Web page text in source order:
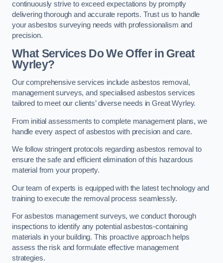
continuously strive to exceed expectations by promptly
delivering thorough and accurate reports. Trust us to handle
your asbestos surveying needs with professionalism and
precision.
What Services Do We Offer in Great
Wyrley?
Our comprehensive services include asbestos removal,
management surveys, and specialised asbestos services
tailored to meet our clients’ diverse needs in Great Wyrley.
From initial assessments to complete management plans, we
handle every aspect of asbestos with precision and care.
We follow stringent protocols regarding asbestos removal to
ensure the safe and efficient elimination of this hazardous
material from your property.
Our team of experts is equipped with the latest technology and
training to execute the removal process seamlessly.
For asbestos management surveys, we conduct thorough
inspections to identify any potential asbestos-containing
materials in your building. This proactive approach helps
assess the risk and formulate effective management
strategies.